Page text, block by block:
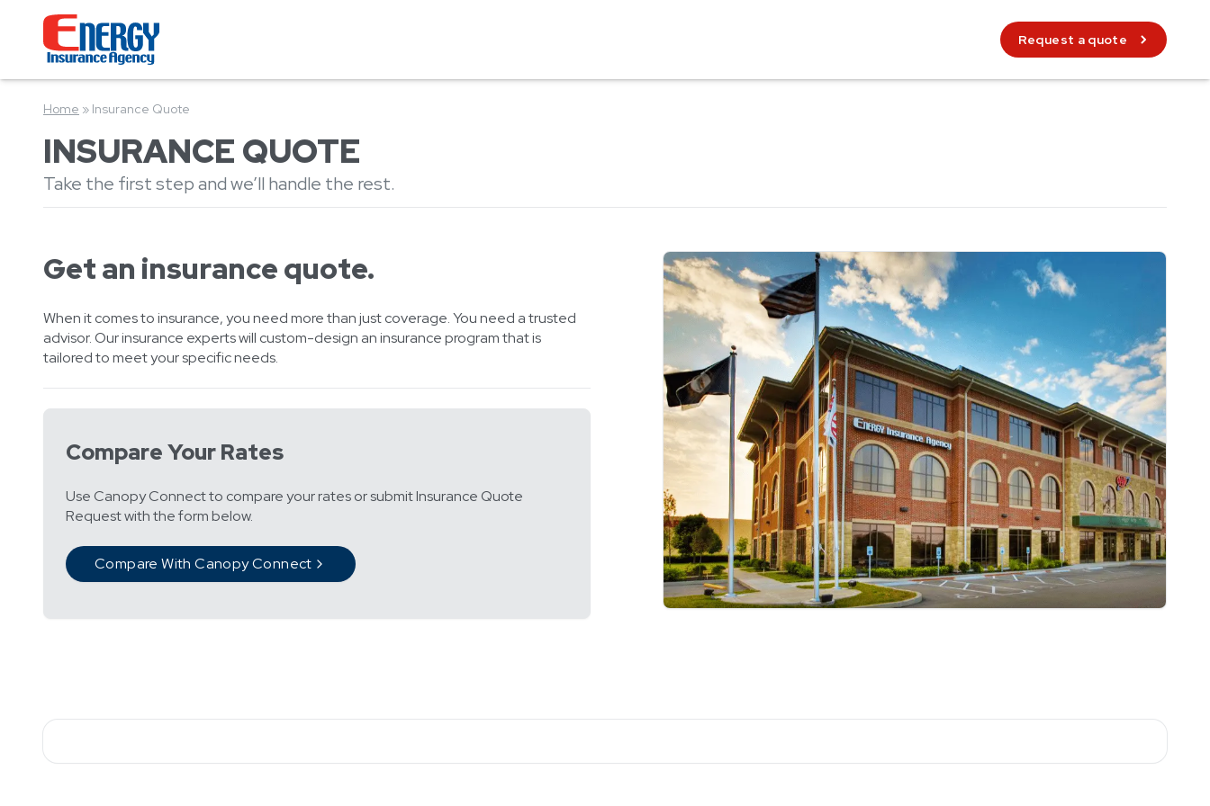
Request a quote
Home » Insurance Quote
INSURANCE QUOTE
Take the first step and we’ll handle the rest.
Get an insurance quote.
When it comes to insurance, you need more than just coverage. You need a trusted
advisor. Our insurance experts will custom-design an insurance program that is
tailored to meet your specific needs.
Compare Your Rates
Use Canopy Connect to compare your rates or submit Insurance Quote
Request with the form below.
Compare With Canopy Connect